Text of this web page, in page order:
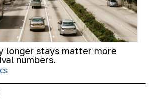
longer stays matter more
numbers.